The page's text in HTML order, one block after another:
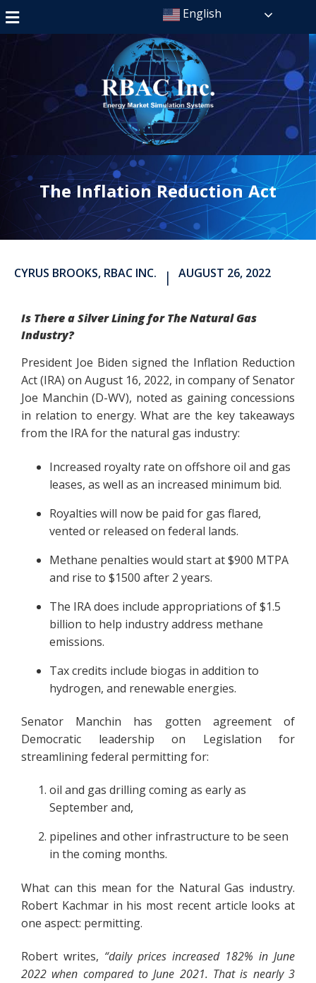
English
The Inflation Reduction Act
CYRUS BROOKS, RBAC INC. | AUGUST 26, 2022
Is There a Silver Lining for The Natural Gas
Industry?
President Joe Biden signed the Inflation Reduction
Act (IRA) on August 16, 2022, in company of Senator
Joe Manchin (D-WV), noted as gaining concessions
in relation to energy. What are the key takeaways
from the IRA for the natural gas industry:
Increased royalty rate on offshore oil and gas
leases, as well as an increased minimum bid.
Royalties will now be paid for gas flared,
vented or released on federal lands.
Methane penalties would start at $900 MTPA
and rise to $1500 after 2 years.
The IRA does include appropriations of $1.5
billion to help industry address methane
emissions.
Tax credits include biogas in addition to
hydrogen, and renewable energies.
Senator Manchin has gotten agreement of
Democratic leadership on Legislation for
streamlining federal permitting for:
oil and gas drilling coming as early as
September and,
pipelines and other infrastructure to be seen
in the coming months.
What can this mean for the Natural Gas industry.
Robert Kachmar in his most recent article looks at
one aspect: permitting.
Robert writes, “daily prices increased 182% in June
2022 when compared to June 2021. That is nearly 3